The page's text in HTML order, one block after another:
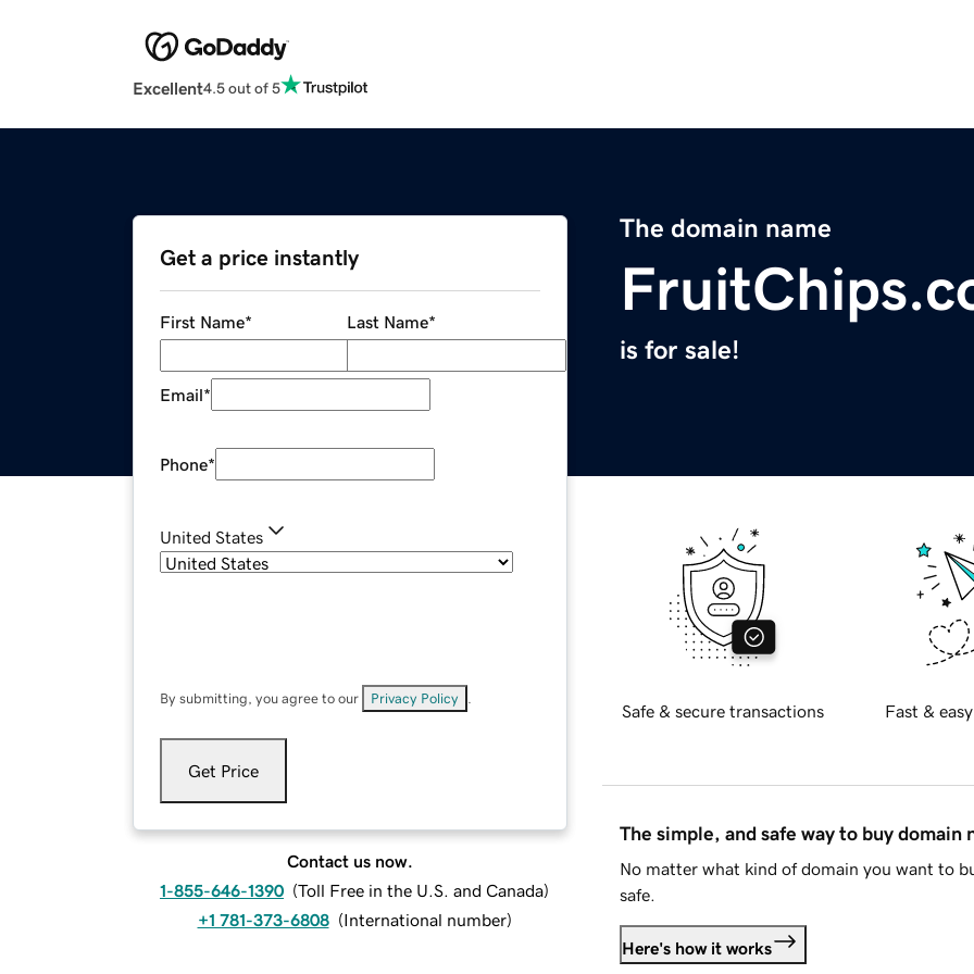
Excellent4.5 out of 5
The domain name
is for sale!
Get a price instantly
First Name* Last Name*
Email*
Phone*
United States
By submitting, you agree to our Privacy Policy
Get Price
Contact us now.
1-855-646-1390 (Toll Free in the U.S. and Canada)
+1 781-373-6808 (International number)
Safe & secure transactions Fast &
The simple, and safe way to buy domain
No matter what kind of domain you want to
safe.
Here's how it works